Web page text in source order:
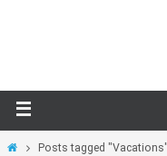
HomePosts tagged "Vacations"